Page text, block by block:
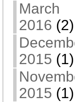
March
2016 (2)
2015 (1)
2015 (1)